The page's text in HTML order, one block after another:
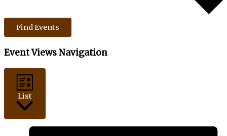
Find Events
Event Views Navigation
List